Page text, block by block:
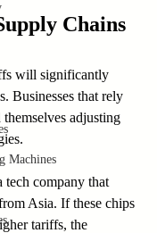
Machines
Chains
will significantly
Businesses that rely
adjusting
tech company that
Asia. If these chips
tariffs, the